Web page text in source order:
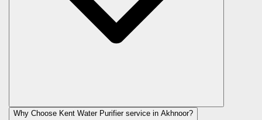
Why Choose Kent Water Purifier service in Akhnoor?